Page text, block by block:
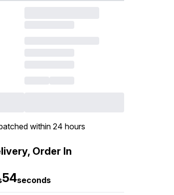
within 24 hours
Order In
53seconds